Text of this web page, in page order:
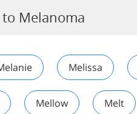
Melanoma
Melissa
Mellow Melt